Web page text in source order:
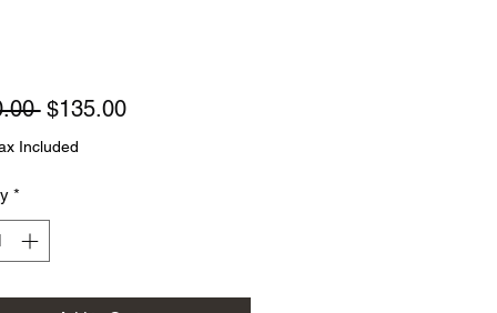
Regular
Price
$135.00Sale
Included
*